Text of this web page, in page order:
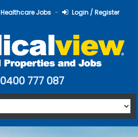
Healthcare Jobs Login / Register
0400 777 087